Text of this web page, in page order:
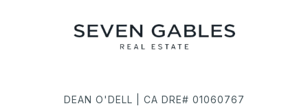
DEAN O'DELL | CA DRE# 01060767